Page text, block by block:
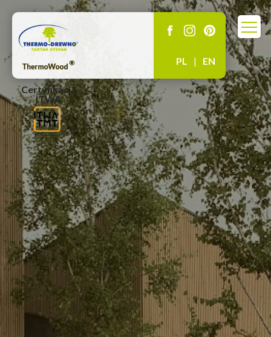
Certyfikacja
ITWA
PL | EN